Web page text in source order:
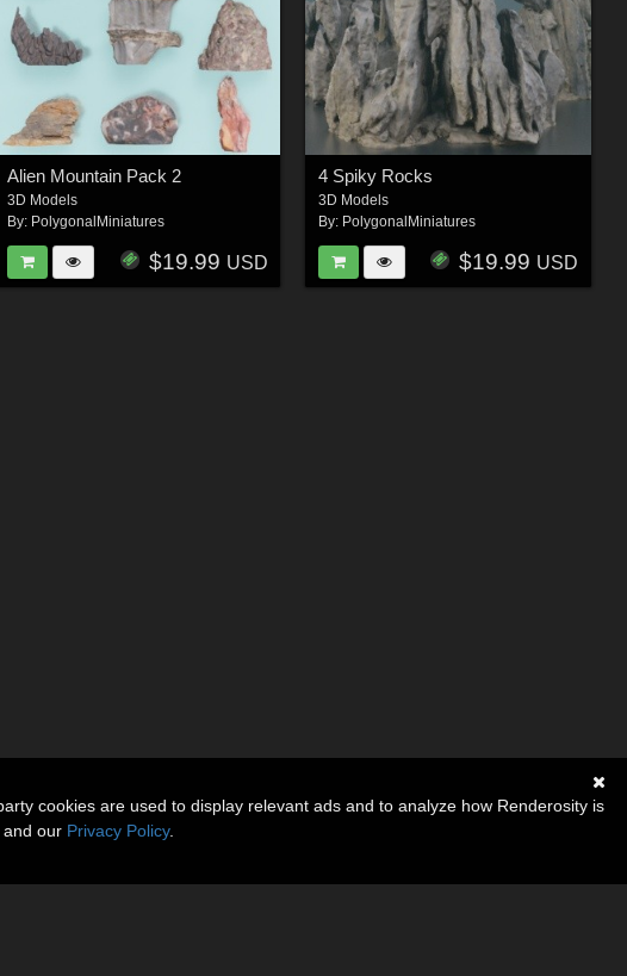
Alien Mountain Pack 2
3D Models
By: PolygonalMiniatures
$19.99 USD
4 Spiky Rocks
3D Models
By: PolygonalMiniatures
$19.99 USD
cookies are used to display relevant ads and to analyze how Renderosity is
and our Privacy Policy.